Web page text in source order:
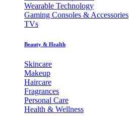
Wearable Technology
Gaming Consoles & Accessories
TVs
Beauty & Health
Skincare
Makeup
Haircare
Fragrances
Personal Care
Health & Wellness